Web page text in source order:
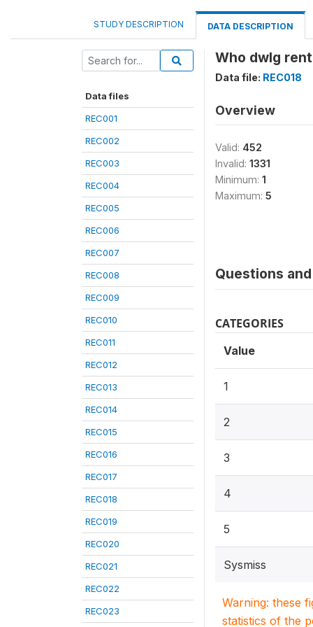
STUDY DESCRIPTION DATA DESCRIPTION
Data files
REC001
REC002
REC003
REC004
REC005
REC006
REC007
REC008
REC009
REC010
REC011
REC012
REC013
REC014
REC015
REC016
REC017
REC018
REC019
REC020
REC021
REC022
REC023
Who dwlg
Data file: REC018
Overview
Valid: 452
Invalid: 1331
Minimum: 1
Maximum: 5
Questions
CATEGORIES
Value
1
2
3
4
5
Sysmiss
Warning: these
statistics of the